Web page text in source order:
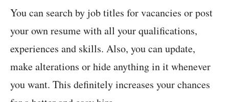
You can search by job titles for vacancies or post
your own resume with all your qualifications,
experiences and skills. Also, you can update,
make alterations or hide anything in it whenever
you want. This definitely increases your chances